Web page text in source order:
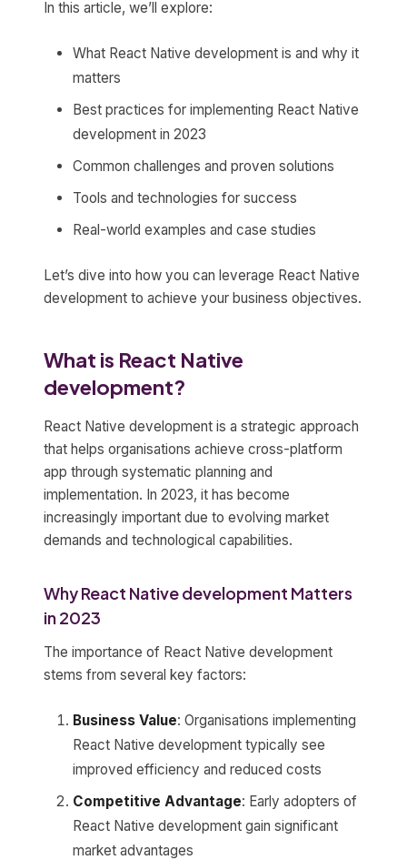
In this article, we’ll explore:
What React Native development is and why it
matters
Best practices for implementing React Native
development in 2023
Common challenges and proven solutions
Tools and technologies for success
Real-world examples and case studies
Let’s dive into how you can leverage React Native
development to achieve your business objectives.
What is React Native
development?
React Native development is a strategic approach
that helps organisations achieve cross-platform
app through systematic planning and
implementation. In 2023, it has become
increasingly important due to evolving market
demands and technological capabilities.
Why React Native development Matters
in 2023
The importance of React Native development
stems from several key factors:
Business Value: Organisations implementing
React Native development typically see
improved efficiency and reduced costs
Competitive Advantage: Early adopters of
React Native development gain significant
market advantages